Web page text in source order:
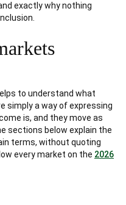
exactly why nothing
to understand what
simply a way of expressing
is, and they move as
sections below explain the
terms, without quoting
every market on the 2026